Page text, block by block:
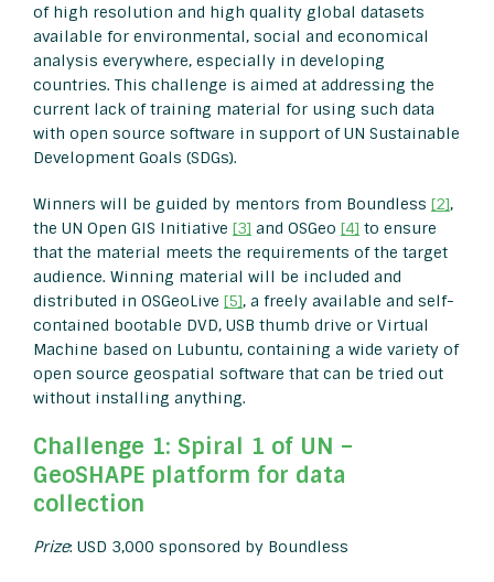
of high resolution and high quality global datasets
available for environmental, social and economical
analysis everywhere, especially in developing
countries. This challenge is aimed at addressing the
current lack of training material for using such data
with open source software in support of UN Sustainable
Development Goals (SDGs).
Winners will be guided by mentors from Boundless [2],
the UN Open GIS Initiative [3] and OSGeo [4] to ensure
that the material meets the requirements of the target
audience. Winning material will be included and
distributed in OSGeoLive [5], a freely available and self-
contained bootable DVD, USB thumb drive or Virtual
Machine based on Lubuntu, containing a wide variety of
open source geospatial software that can be tried out
without installing anything.
Challenge 1: Spiral 1 of UN –
GeoSHAPE platform for data
collection
Prize: USD 3,000 sponsored by Boundless